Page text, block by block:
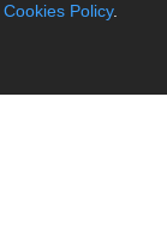
Cookies Policy.